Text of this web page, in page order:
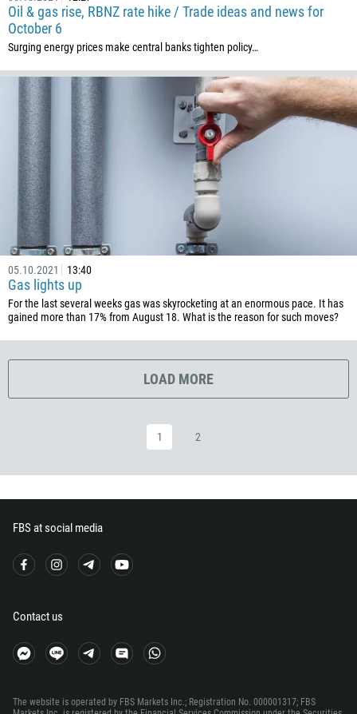
Oil & gas rise, RBNZ rate hike / Trade ideas and news for
October 6
Surging energy prices make central banks tighten policy…
05.10.2021 13:40
Gas lights up
For the last several weeks gas was skyrocketing at an enormous pace. It has
gained more than 17% from August 18. What is the reason for such moves?
LOAD MORE
1 2
FBS at social media
Contact us
The website is operated by FBS Markets Inc.; Registration No. 000001317; FBS
506
225
53
357
420
45
253
1767
1809
593
503
291
679
358
33
594
689
995
233